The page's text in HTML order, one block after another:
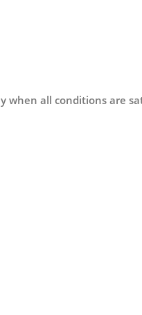
when all conditions are